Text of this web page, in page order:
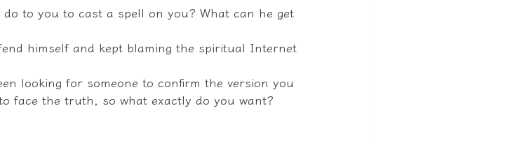
to you to cast a spell on you? What can he get
himself and kept blaming the spiritual Internet
looking for someone to confirm the version you
face the truth, so what exactly do you want?